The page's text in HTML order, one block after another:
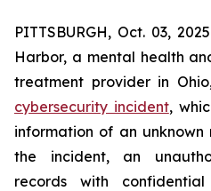
PITTSBURGH, Oct. 03,
Harbor, a mental health
treatment provider in
cybersecurity incident,
information of an
the incident, an
records with